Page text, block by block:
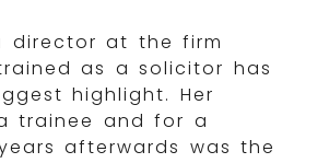
director at the firm
as a solicitor has
highlight. Her
trainee and for a
afterwards was the